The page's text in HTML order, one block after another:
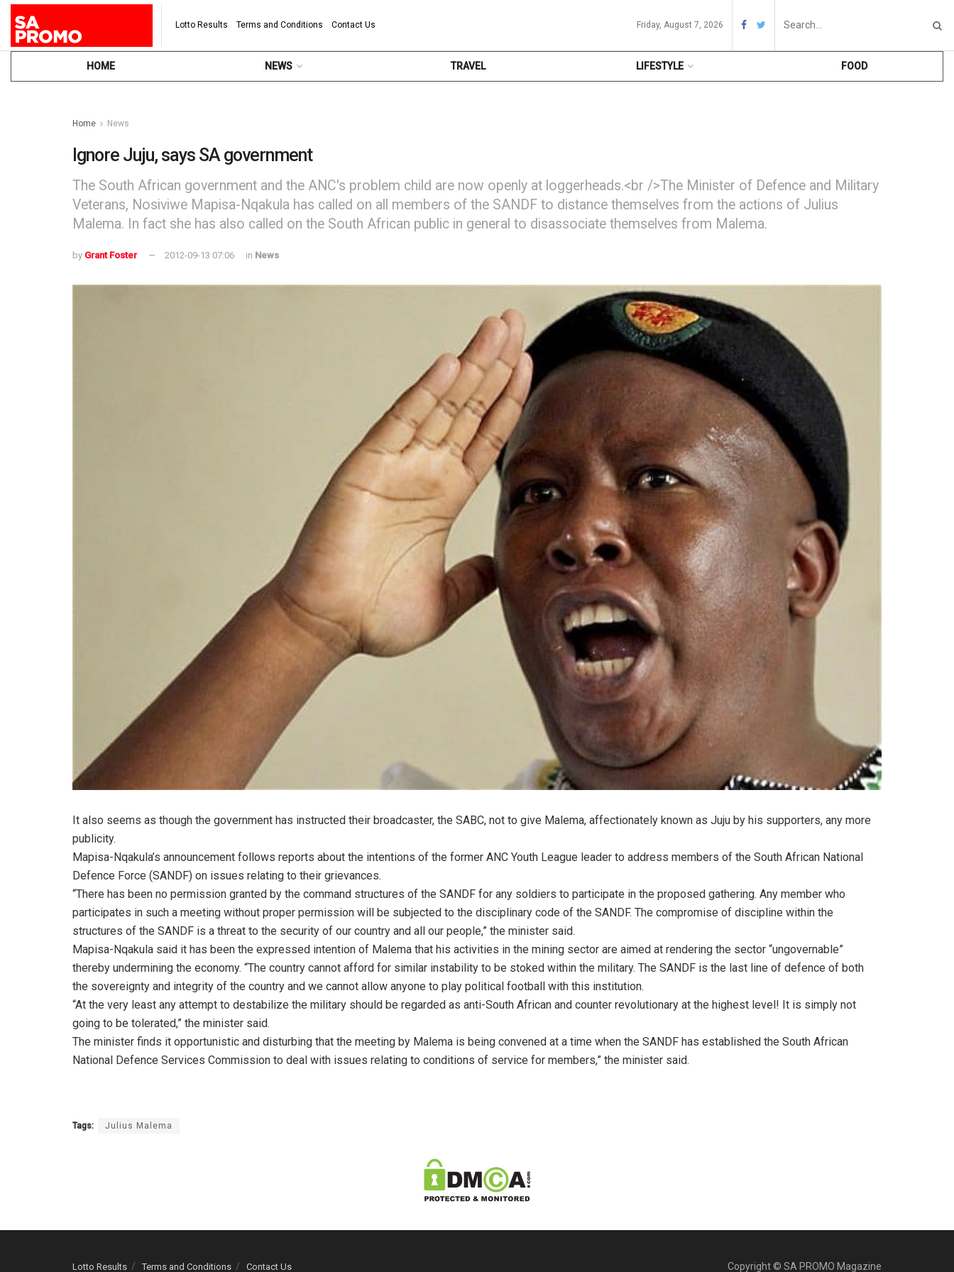
Lotto Results Terms and Conditions Contact Us Friday, August 7, 2026
HOME NEWS TRAVEL LIFESTYLE FOOD
Home News
Ignore Juju, says SA government
The South African government and the ANC's problem child are now openly at loggerheads.<br />The Minister of Defence and Military
Veterans, Nosiviwe Mapisa-Nqakula has called on all members of the SANDF to distance themselves from the actions of Julius
Malema. In fact she has also called on the South African public in general to disassociate themselves from Malema.
by Grant Foster 2012-09-13 07:06 in News
It also seems as though the government has instructed their broadcaster, the SABC, not to give Malema, affectionately known as Juju by his supporters, any more
publicity.
Mapisa-Nqakula’s announcement follows reports about the intentions of the former ANC Youth League leader to address members of the South African National
Defence Force (SANDF) on issues relating to their grievances.
“There has been no permission granted by the command structures of the SANDF for any soldiers to participate in the proposed gathering. Any member who
participates in such a meeting without proper permission will be subjected to the disciplinary code of the SANDF. The compromise of discipline within the
structures of the SANDF is a threat to the security of our country and all our people,” the minister said.
Mapisa-Nqakula said it has been the expressed intention of Malema that his activities in the mining sector are aimed at rendering the sector “ungovernable”
thereby undermining the economy. “The country cannot afford for similar instability to be stoked within the military. The SANDF is the last line of defence of both
the sovereignty and integrity of the country and we cannot allow anyone to play political football with this institution.
“At the very least any attempt to destabilize the military should be regarded as anti-South African and counter revolutionary at the highest level! It is simply not
going to be tolerated,” the minister said.
The minister finds it opportunistic and disturbing that the meeting by Malema is being convened at a time when the SANDF has established the South African
National Defence Services Commission to deal with issues relating to conditions of service for members,” the minister said.
Tags: Julius Malema
Lotto Results Terms and Conditions Contact Us Copyright © SA PROMO Magazine